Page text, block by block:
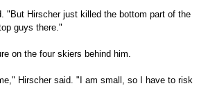
"But Hirscher just killed the bottom part of the
guys there."
on the four skiers behind him.
Hirscher said. "I am small, so I have to risk